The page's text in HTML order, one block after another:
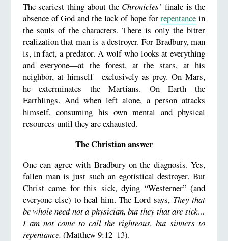
The scariest thing about the Chronicles’ finale is the
absence of God and the lack of hope forrepentance in
the souls of the characters. There is only the bitter
realization that man is a destroyer. For Bradbury, man
is, in fact, a predator. A wolf who looks at everything
and everyone—at the forest, at the stars, at his
neighbor, at himself—exclusively as prey. On Mars,
he exterminates the Martians. On Earth—the
Earthlings. And when left alone, a person attacks
himself, consuming his own mental and physical
resources until they are exhausted.
The Christian answer
One can agree with Bradbury on the diagnosis. Yes,
fallen man is just such an egotistical destroyer. But
Christ came for this sick, dying “Westerner” (and
everyone else) to heal him. The Lord says, They that
be whole need not a physician, but they that are sick…
I am not come to call the righteous, but sinners to
repentance. (Matthew 9:12–13).